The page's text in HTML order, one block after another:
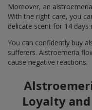
Moreover, an
With the right care, you
delicate scent for 14 days
You can confidently buy
sufferers. Alstroemeria
cause negative reactions.
Loyalty